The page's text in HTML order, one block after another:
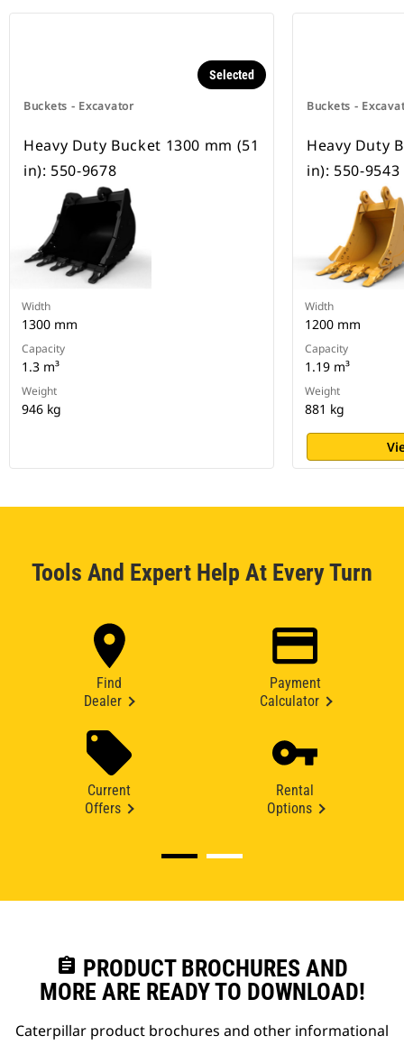
Buckets - Excavator
Selected
Heavy Duty Bucket 1300 mm (51
in): 550-9678
Width
1300 mm
Capacity
1.3 m³
Weight
946 kg
Buckets -
Heavy Duty
in): 550-9543
Width
1200 mm
Capacity
1.19 m³
Weight
881 kg
Tools And Expert Help At Every Turn
Find
Dealer
Payment
Calculator
Current
Offers
Rental
Options
assignment PRODUCT BROCHURES AND
MORE ARE READY TO DOWNLOAD!
Caterpillar product brochures and other informational